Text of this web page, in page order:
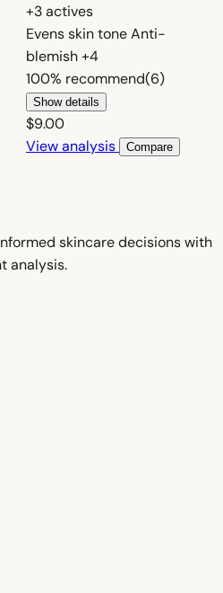
+3 actives
Evens skin toneAnti-
blemish+4
100% recommend(6)
Show details
$9.00
View analysis
Compare
skincare decisions with
analysis.